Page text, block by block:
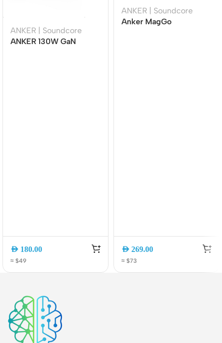
ANKER | Soundcore
ANKER 130W GaN
AED 180.00
≈ $49
ANKER | Soundcore
Anker MagGo
AED 269.00
≈ $73